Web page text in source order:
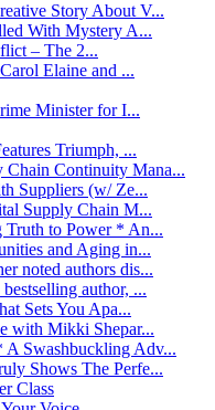
Story About V...
With Mystery A...
– The 2...
Elaine and ...
Minister for I...
Triumph, ...
Continuity Mana...
Suppliers (w/ Ze...
Supply Chain M...
Truth to Power * An...
and Aging in...
noted authors dis...
author, ...
Sets You Apa...
with Mikki Shepar...
Swashbuckling Adv...
Shows The Perfe...
Class